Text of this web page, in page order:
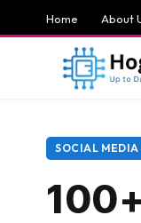
Home About
SOCIAL MEDIA